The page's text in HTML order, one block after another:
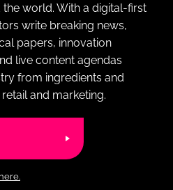
world. With a digital-first
write breaking news,
papers, innovation
live content agendas
from ingredients and
and marketing.